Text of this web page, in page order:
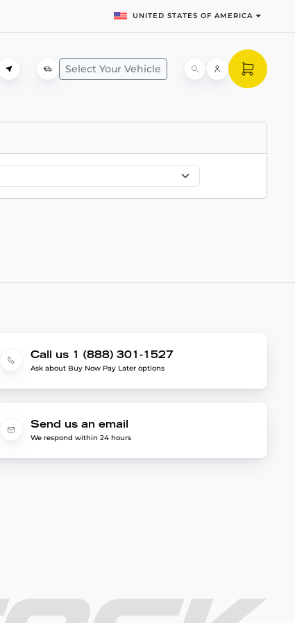
UNITED STATES OF AMERICA
Select Your Vehicle
Call us 1 (888) 301-1527
Ask about Buy Now Pay Later options
Send us an email
We respond within 24 hours